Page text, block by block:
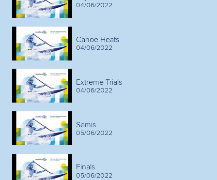
04/06/2022
Canoe Heats
04/06/2022
Extreme Trials
04/06/2022
Semis
05/06/2022
Finals
05/06/2022